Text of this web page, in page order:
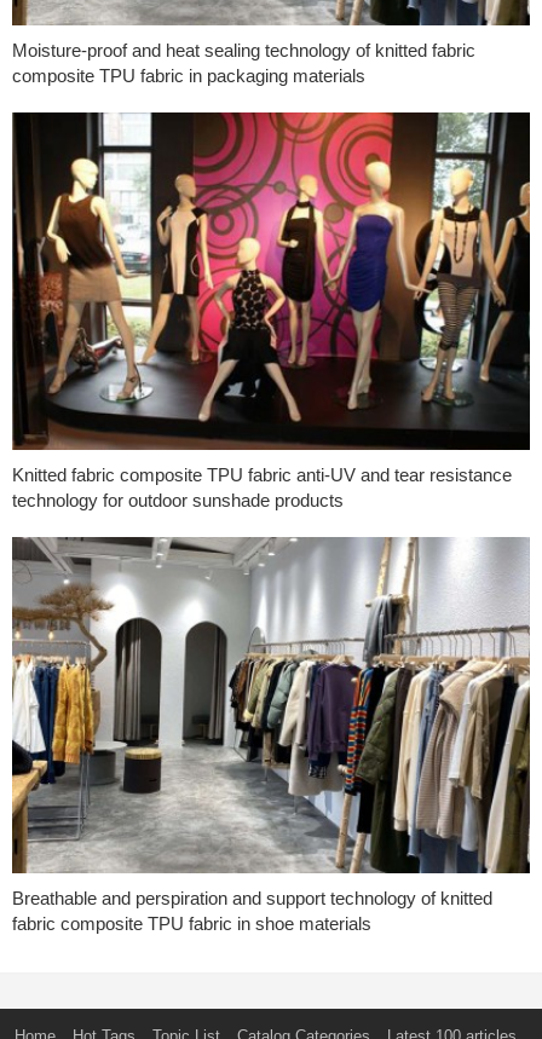
Moisture-proof and heat sealing technology of knitted fabric
composite TPU fabric in packaging materials
Knitted fabric composite TPU fabric anti-UV and tear resistance
technology for outdoor sunshade products
Breathable and perspiration and support technology of knitted
fabric composite TPU fabric in shoe materials